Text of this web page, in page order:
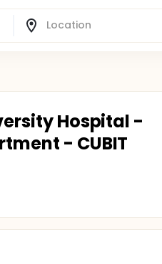
Hospital -
- CUBIT